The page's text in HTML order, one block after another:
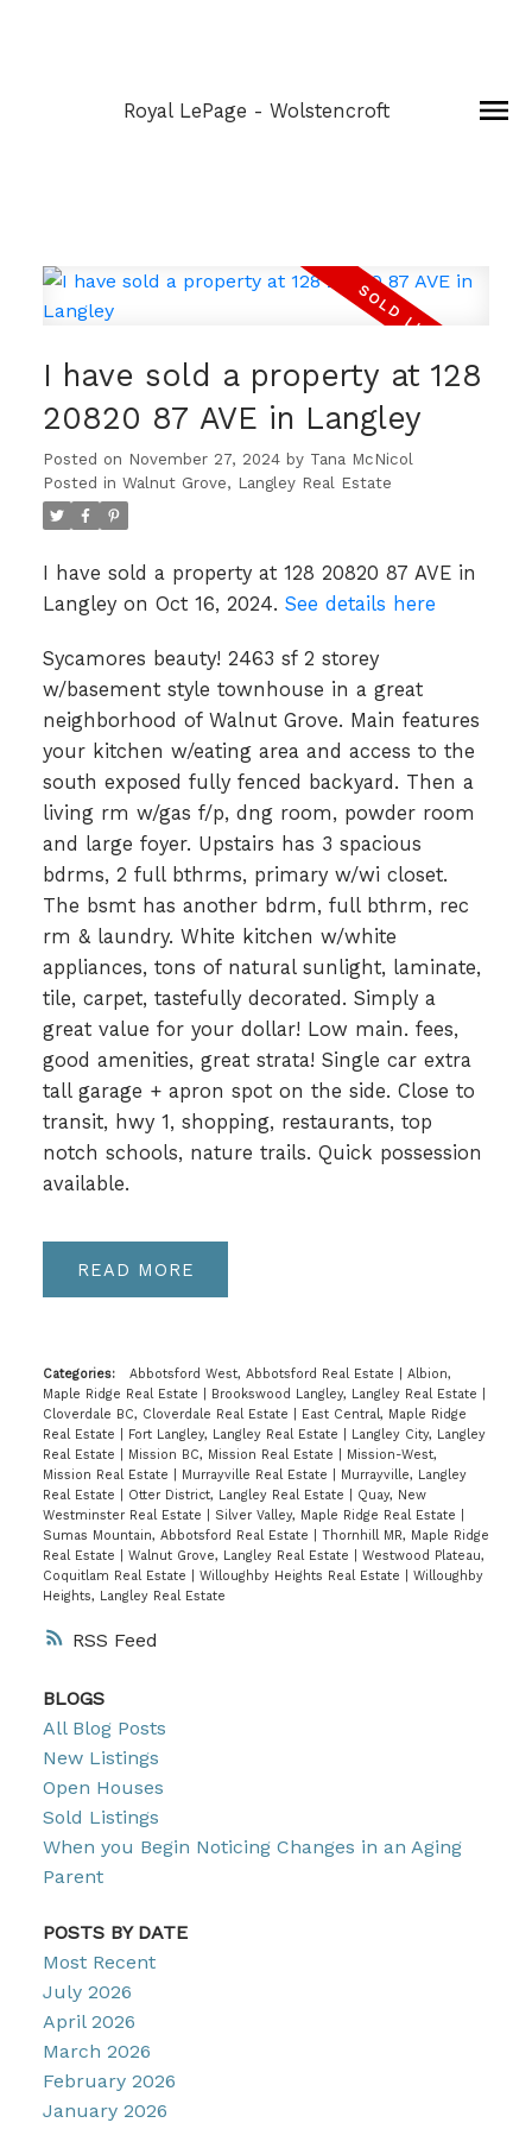
Royal LePage - Wolstencroft
RSS
I have sold a property at 128
20820 87 AVE in Langley
Posted on November 27, 2024 by Tana McNicol
Posted in Walnut Grove, Langley Real Estate
I have sold a property at 128 20820 87 AVE in
Langley on Oct 16, 2024. See details here
Sycamores beauty! 2463 sf 2 storey
w/basement style townhouse in a great
neighborhood of Walnut Grove. Main features
your kitchen w/eating area and access to the
south exposed fully fenced backyard. Then a
living rm w/gas f/p, dng room, powder room
and large foyer. Upstairs has 3 spacious
bdrms, 2 full bthrms, primary w/wi closet.
The bsmt has another bdrm, full bthrm, rec
rm & laundry. White kitchen w/white
appliances, tons of natural sunlight, laminate,
tile, carpet, tastefully decorated. Simply a
great value for your dollar! Low main. fees,
good amenities, great strata! Single car extra
tall garage + apron spot on the side. Close to
transit, hwy 1, shopping, restaurants, top
notch schools, nature trails. Quick possession
available.
READ
Categories: Abbotsford West, Abbotsford Real Estate
Albion,
Maple Ridge Real Estate
Brookswood Langley, Langley Real Estate
Cloverdale BC, Cloverdale Real Estate
East Central, Maple Ridge
Real Estate
Fort Langley, Langley Real Estate
Langley City, Langley
Real Estate
Mission BC, Mission Real Estate
Mission-West,
Mission Real Estate
Murrayville Real Estate
Murrayville, Langley
Real Estate
Otter District, Langley Real Estate
Quay, New
Westminster Real Estate
Silver Valley, Maple Ridge Real Estate
Sumas Mountain, Abbotsford Real Estate
Thornhill MR, Maple Ridge
Real Estate
Walnut Grove, Langley Real Estate
Westwood Plateau,
Coquitlam Real Estate
Willoughby Heights Real Estate
Willoughby
Heights, Langley Real Estate
BLOGS
All Blog Posts
New Listings
Open Houses
Sold Listings
When you Begin Noticing Changes in an Aging
Parent
POSTS BY DATE
Most Recent
July 2026
April 2026
March 2026
February 2026
January 2026